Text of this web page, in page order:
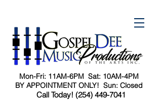
Mon-Fri: 11AM-6PM Sat: 10AM-4PM
BY APPOINTMENT ONLY! Sun: Closed
Call Today! (254) 449-7041